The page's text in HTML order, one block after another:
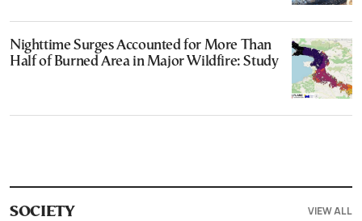
Nighttime Surges Accounted for More Than
Half of Burned Area in Major Wildfire: Study
SOCIETY VIEW ALL